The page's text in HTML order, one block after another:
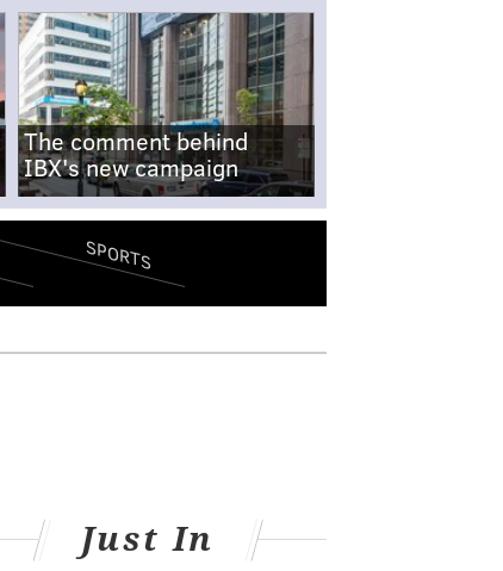
The comment behind
IBX's new campaign
SPORTS
Just In